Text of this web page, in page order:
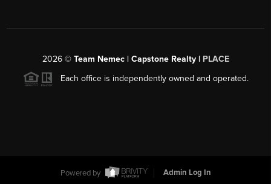
2026© Team Nemec | Capstone Realty | PLACE
Each office is independently owned and operated.
Powered by Admin Log In